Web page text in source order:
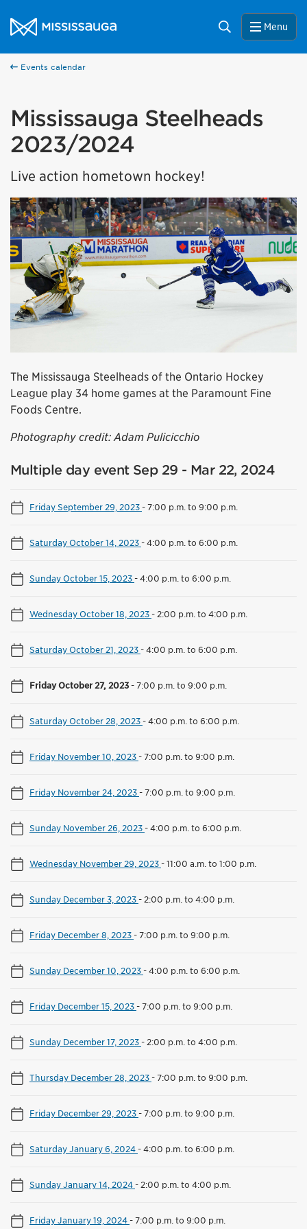
City of Mississauga Homepage
Search Menu
Events calendar
Mississauga Steelheads
2023/2024
Live action hometown hockey!
The Mississauga Steelheads of the Ontario Hockey
League play 34 home games at the Paramount Fine
Foods Centre.
Photography credit: Adam Pulicicchio
Multiple day event Sep 29 - Mar 22, 2024
Friday September 29, 2023-7:00 p.m. to 9:00 p.m.
Saturday October 14, 2023-4:00 p.m. to 6:00 p.m.
Sunday October 15, 2023-4:00 p.m. to 6:00 p.m.
Wednesday October 18, 2023-2:00 p.m. to 4:00 p.m.
Saturday October 21, 2023-4:00 p.m. to 6:00 p.m.
Friday October 27, 2023-7:00 p.m. to 9:00 p.m.
Saturday October 28, 2023-4:00 p.m. to 6:00 p.m.
Friday November 10, 2023-7:00 p.m. to 9:00 p.m.
Friday November 24, 2023-7:00 p.m. to 9:00 p.m.
Sunday November 26, 2023-4:00 p.m. to 6:00 p.m.
Wednesday November 29, 2023-11:00 a.m. to 1:00 p.m.
Sunday December 3, 2023-2:00 p.m. to 4:00 p.m.
Friday December 8, 2023-7:00 p.m. to 9:00 p.m.
Sunday December 10, 2023-4:00 p.m. to 6:00 p.m.
Friday December 15, 2023-7:00 p.m. to 9:00 p.m.
Sunday December 17, 2023-2:00 p.m. to 4:00 p.m.
Thursday December 28, 2023-7:00 p.m. to 9:00 p.m.
Friday December 29, 2023-7:00 p.m. to 9:00 p.m.
Saturday January 6, 2024-4:00 p.m. to 6:00 p.m.
Sunday January 14, 2024-2:00 p.m. to 4:00 p.m.
Friday January 19, 2024-7:00 p.m. to 9:00 p.m.